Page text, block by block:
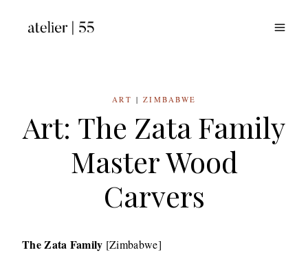
ART | ZIMBABWE
Art: The Zata Family
Master Wood
Carvers
The Zata Family [Zimbabwe]